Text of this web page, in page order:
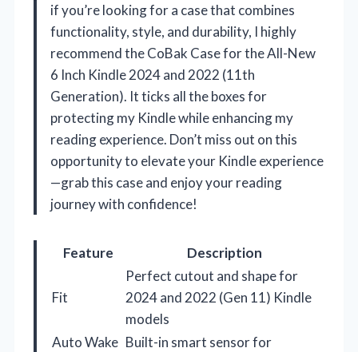
if you’re looking for a case that combines
functionality, style, and durability, I highly
recommend the CoBak Case for the All-New
6 Inch Kindle 2024 and 2022 (11th
Generation). It ticks all the boxes for
protecting my Kindle while enhancing my
reading experience. Don’t miss out on this
opportunity to elevate your Kindle experience
—grab this case and enjoy your reading
journey with confidence!
Feature Description
Fit
Perfect cutout and shape for
2024 and 2022 (Gen 11) Kindle
models
Auto Wake Built-in smart sensor for